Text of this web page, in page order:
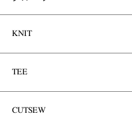
KNIT
TEE
CUTSEW